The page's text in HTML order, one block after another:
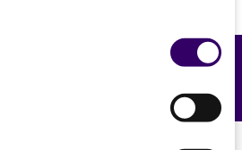
Feedback